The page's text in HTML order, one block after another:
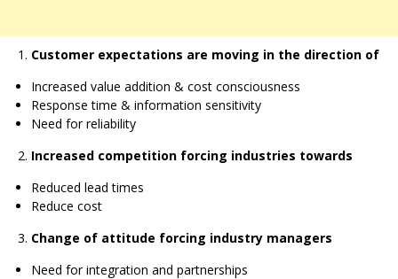
Customer expectations are moving in the direction of
Increased value addition & cost consciousness
Response time & information sensitivity
Need for reliability
Increased competition forcing industries towards
Reduced lead times
Reduce cost
Change of attitude forcing industry managers
Need for integration and partnerships